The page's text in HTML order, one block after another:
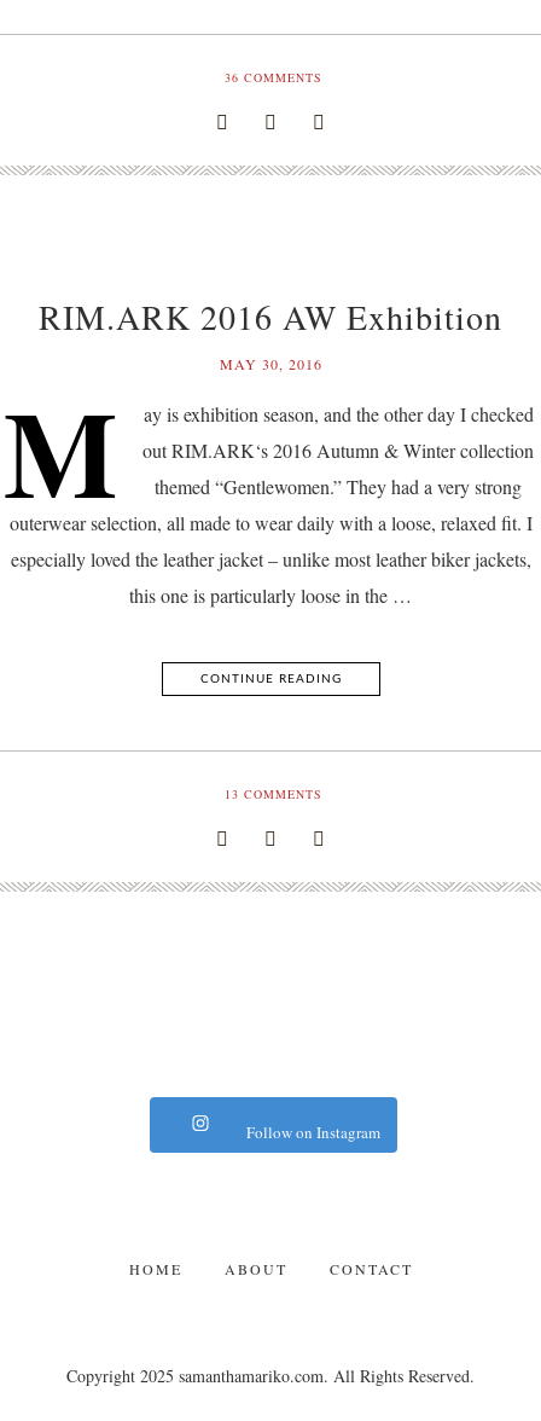
36 COMMENTS
RIM.ARK 2016 AW Exhibition
MAY 30, 2016
M
ay is exhibition season, and the other day I checked
out RIM.ARK‘s 2016 Autumn & Winter collection
themed “Gentlewomen.” They had a very strong
outerwear selection, all made to wear daily with a loose, relaxed fit. I
especially loved the leather jacket – unlike most leather biker jackets,
this one is particularly loose in the …
CONTINUE READING
13 COMMENTS
Follow on Instagram
HOME ABOUT CONTACT
Copyright 2025 samanthamariko.com. All Rights Reserved.